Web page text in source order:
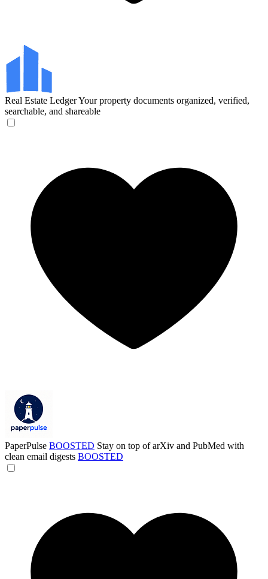
Real Estate LedgerYour property documents organized, verified,
searchable, and shareable
PaperPulse BOOSTED Stay on top of arXiv and PubMed with
clean email digests BOOSTED